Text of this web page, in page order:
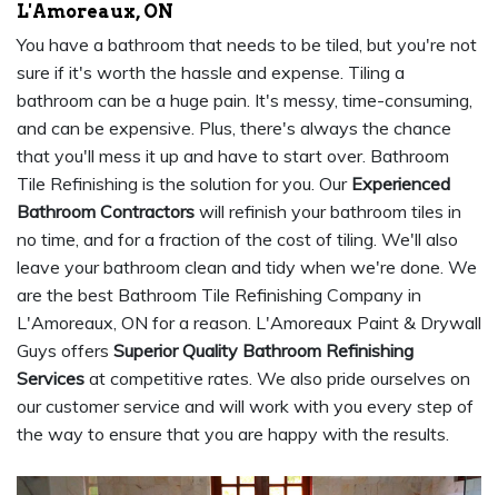
L'Amoreaux, ON
You have a bathroom that needs to be tiled, but you're not
sure if it's worth the hassle and expense. Tiling a
bathroom can be a huge pain. It's messy, time-consuming,
and can be expensive. Plus, there's always the chance
that you'll mess it up and have to start over. Bathroom
Tile Refinishing is the solution for you. Our Experienced
Bathroom Contractors will refinish your bathroom tiles in
no time, and for a fraction of the cost of tiling. We'll also
leave your bathroom clean and tidy when we're done. We
are the best Bathroom Tile Refinishing Company in
L'Amoreaux, ON for a reason. L'Amoreaux Paint & Drywall
Guys offers Superior Quality Bathroom Refinishing
Services at competitive rates. We also pride ourselves on
our customer service and will work with you every step of
the way to ensure that you are happy with the results.